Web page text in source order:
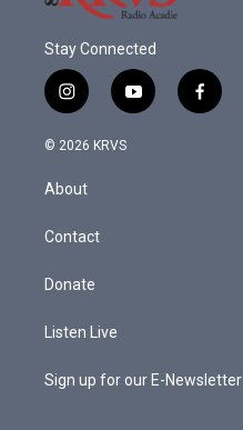
Stay Connected
i
n
s
a
g
a
y
o
f
a
© 2026 KRVS
About
Contact
Donate
Listen Live
Sign up for our E-Newsletter